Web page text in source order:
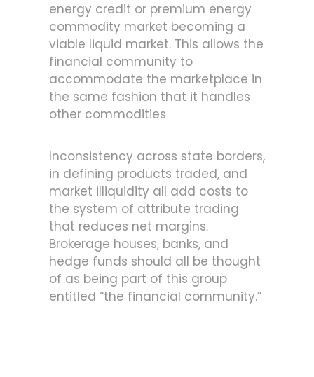
energy credit or premium energy
commodity market becoming a
viable liquid market. This allows the
financial community to
accommodate the marketplace in
the same fashion that it handles
other commodities
Inconsistency across state borders,
in defining products traded, and
market illiquidity all add costs to
the system of attribute trading
that reduces net margins.
Brokerage houses, banks, and
hedge funds should all be thought
of as being part of this group
entitled “the financial community.”